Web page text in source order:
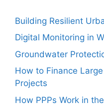
Building Resilient
Digital Monitoring in
Groundwater
How to Finance
Projects
How PPPs Work in